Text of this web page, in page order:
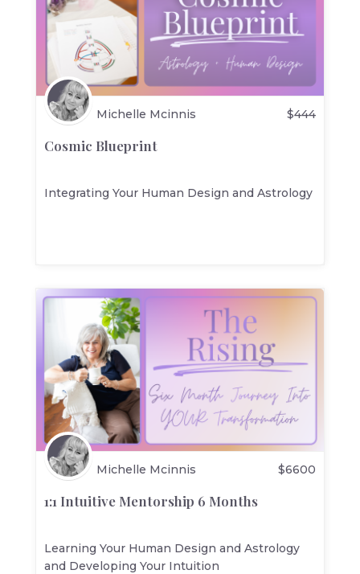
Michelle Mcinnis $444
Cosmic Blueprint
Integrating Your Human Design and Astrology
Michelle Mcinnis $6600
1:1 Intuitive Mentorship 6 Months
Learning Your Human Design and Astrology
and Developing Your Intuition